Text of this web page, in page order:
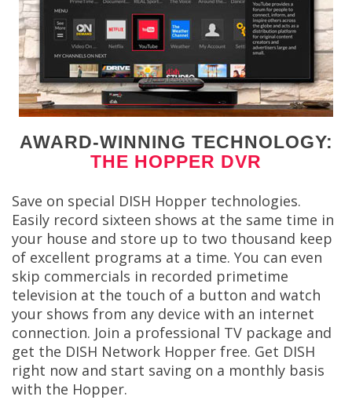
AWARD-WINNING TECHNOLOGY:
THE HOPPER DVR
Save on special DISH Hopper technologies.
Easily record sixteen shows at the same time in
your house and store up to two thousand keep
of excellent programs at a time. You can even
skip commercials in recorded primetime
television at the touch of a button and watch
your shows from any device with an internet
connection. Join a professional TV package and
get the DISH Network Hopper free. Get DISH
right now and start saving on a monthly basis
with the Hopper.